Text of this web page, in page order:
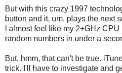
But with this crazy 1997
button and it, um, plays the next
I almost feel like my 2+GHz
random numbers in under a
But, hmm, that can't be true.
trick. I'll have to investigate and